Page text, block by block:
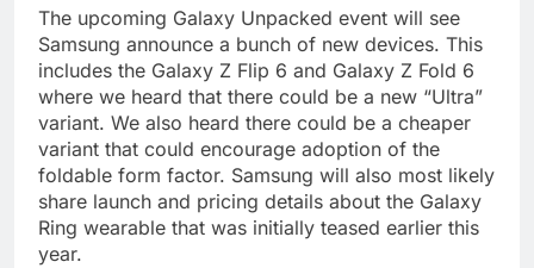
The upcoming Galaxy Unpacked event will see
Samsung announce a bunch of new devices. This
includes the Galaxy Z Flip 6 and Galaxy Z Fold 6
where we heard that there could be a new “Ultra”
variant. We also heard there could be a cheaper
variant that could encourage adoption of the
foldable form factor. Samsung will also most likely
share launch and pricing details about the Galaxy
Ring wearable that was initially teased earlier this
year.